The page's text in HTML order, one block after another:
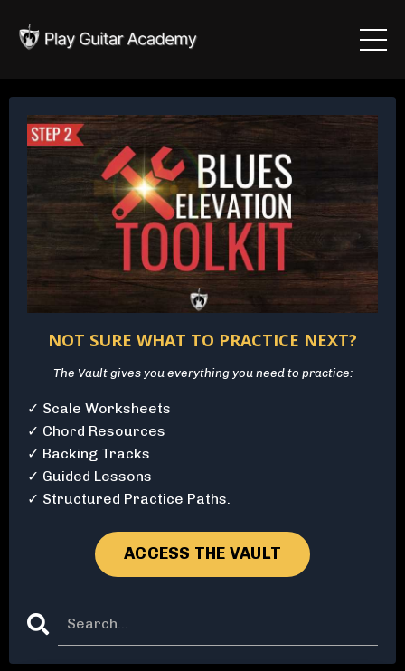
NOT SURE WHAT TO PRACTICE NEXT?
The Vault gives you everything you need to practice:
✓ Scale Worksheets
✓ Chord Resources
✓ Backing Tracks
✓ Guided Lessons
✓ Structured Practice Paths.
ACCESS THE VAULT